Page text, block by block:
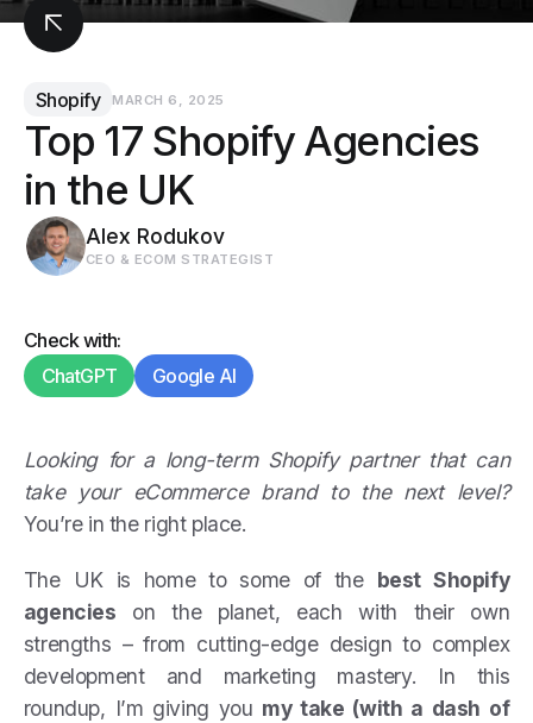
Shopify MARCH 6, 2025
Top 17 Shopify Agencies
in the UK
Alex Rodukov
CEO & ECOM STRATEGIST
Check with:
ChatGPT
Google AI
Looking for a long-term Shopify partner that can
take your eCommerce brand to the next level?
You’re in the right place.
The UK is home to some of the best Shopify
agencies on the planet, each with their own
strengths – from cutting-edge design to complex
development and marketing mastery. In this
roundup, I’m giving you my take (with a dash of